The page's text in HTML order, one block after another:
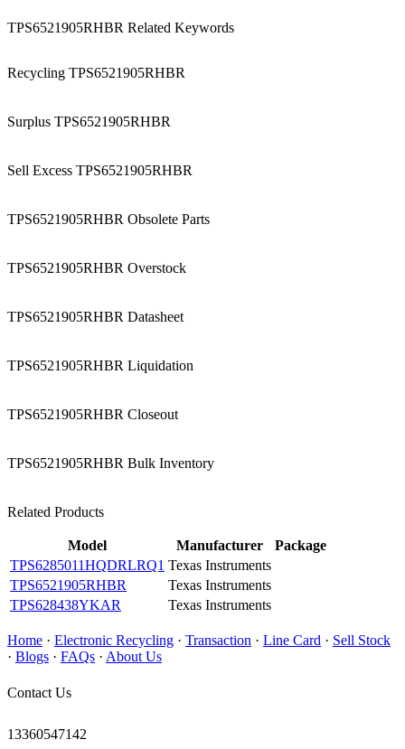
TPS6521905RHBR Related Keywords
Recycling TPS6521905RHBR
Surplus TPS6521905RHBR
Sell Excess TPS6521905RHBR
TPS6521905RHBR Obsolete Parts
TPS6521905RHBR Overstock
TPS6521905RHBR Datasheet
TPS6521905RHBR Liquidation
TPS6521905RHBR Closeout
TPS6521905RHBR Bulk Inventory
Related Products
Model Manufacturer
Package
TPS6285011HQDRLRQ1 Texas Instruments
TPS6521905RHBR
Texas Instruments
TPS628438YKAR
Texas Instruments
Home · Electronic Recycling · Transaction · Line Card · Sell Stock
· Blogs · FAQs · About Us
Contact Us
13360547142